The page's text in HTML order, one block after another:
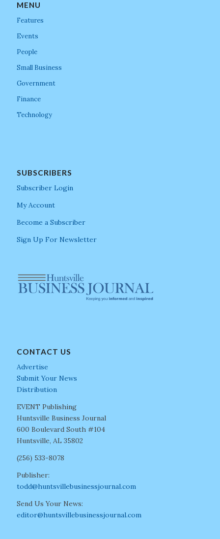
MENU
Features
Events
People
Small Business
Government
Finance
Technology
SUBSCRIBERS
Subscriber Login
My Account
Become a Subscriber
Sign Up For Newsletter
CONTACT US
Advertise
Submit Your News
Distribution
EVENT Publishing
Huntsville Business Journal
600 Boulevard South #104
Huntsville, AL 35802
(256) 533-8078
Publisher:
todd@huntsvillebusinessjournal.com
Send Us Your News:
editor@huntsvillebusinessjournal.com